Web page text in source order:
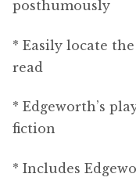
posthumously
* Easily locate
read
* Edgeworth’s
fiction
* Includes